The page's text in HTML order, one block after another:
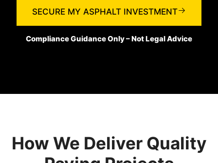
SECURE MY ASPHALT INVESTMENT
Compliance Guidance Only – Not Legal Advice
How We Deliver Quality